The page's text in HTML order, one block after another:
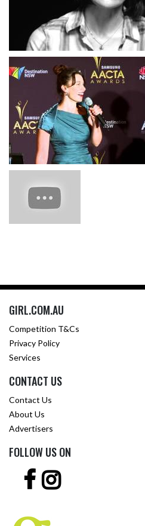
GIRL.COM.AU
Competition T&Cs
Privacy Policy
Services
CONTACT US
Contact Us
About Us
Advertisers
FOLLOW US ON